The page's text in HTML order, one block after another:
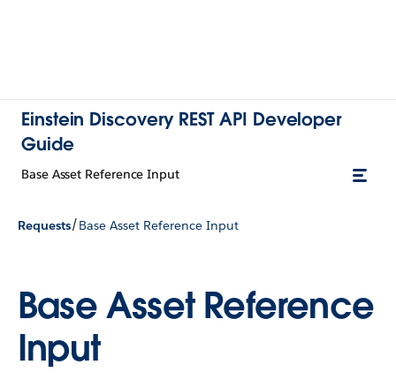
Einstein Discovery REST API Developer
Guide
Base Asset Reference Input
Requests/Base Asset Reference Input
Base Asset Reference
Input